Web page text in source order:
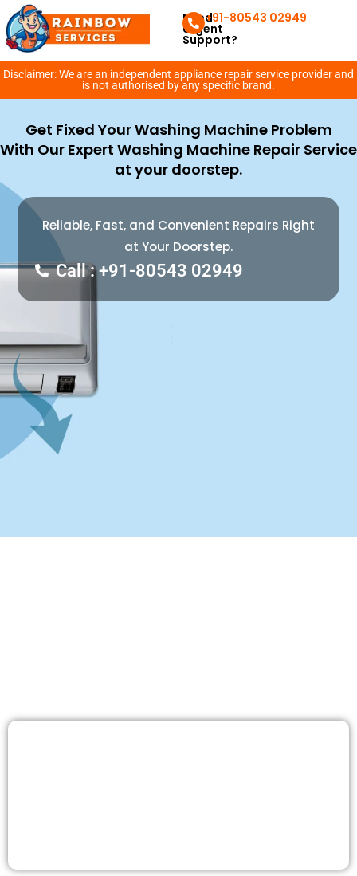
Need
Urgent
Support?
+91-80543 02949
Disclaimer: We are an independent appliance repair service provider and
is not authorised by any specific brand.
Get Fixed Your Washing Machine Problem
With Our Expert Washing Machine Repair Service
at your doorstep.
Reliable, Fast, and Convenient Repairs Right
at Your Doorstep.
Call : +91-80543 02949